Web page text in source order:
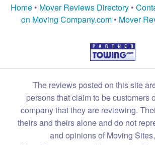
Home • Mover Reviews Directory •
on Moving Company.com• Mover
The reviews posted on this site
persons that claim to be customers
company that they are reviewing.
theirs and theirs alone and do not
and opinions of Moving